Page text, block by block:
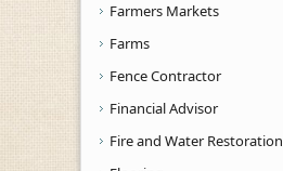
Farmers Markets
Farms
Fence Contractor
Financial Advisor
Fire and Water Restoration